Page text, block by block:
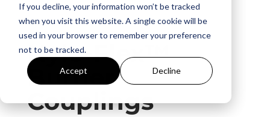
If you decline, your information won’t be tracked
when you visit this website. A single cookie will be
used in your browser to remember your preference
not to be tracked.
Accept Decline
Nylo-Flex™
Burner
Couplings